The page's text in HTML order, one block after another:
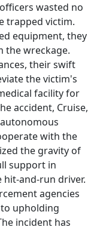
wasted no
trapped victim.
equipment, they
the wreckage.
their swift
the victim's
facility for
accident, Cruise,
with the
the gravity of
support in
and-run driver.
agencies
upholding
incident has